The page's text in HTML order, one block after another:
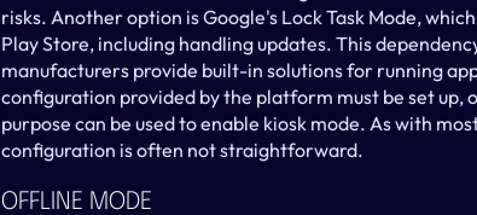
risks. Another option is Google's Lock Task Mode,
Play Store, including handling updates. This
manufacturers provide built-in solutions for running
configuration provided by the platform must be set
purpose can be used to enable kiosk mode. As with
configuration is often not straightforward.
Offline Mode